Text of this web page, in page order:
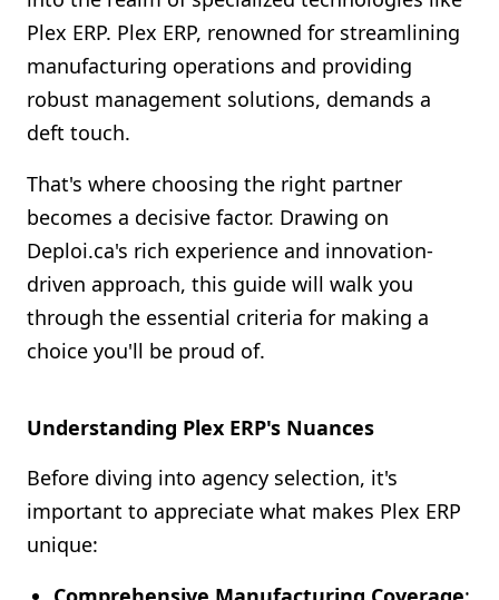
Plex ERP. Plex ERP, renowned for streamlining
manufacturing operations and providing
robust management solutions, demands a
deft touch.
That's where choosing the right partner
becomes a decisive factor. Drawing on
Deploi.ca's rich experience and innovation-
driven approach, this guide will walk you
through the essential criteria for making a
choice you'll be proud of.
Understanding Plex ERP's Nuances
Before diving into agency selection, it's
important to appreciate what makes Plex ERP
unique: